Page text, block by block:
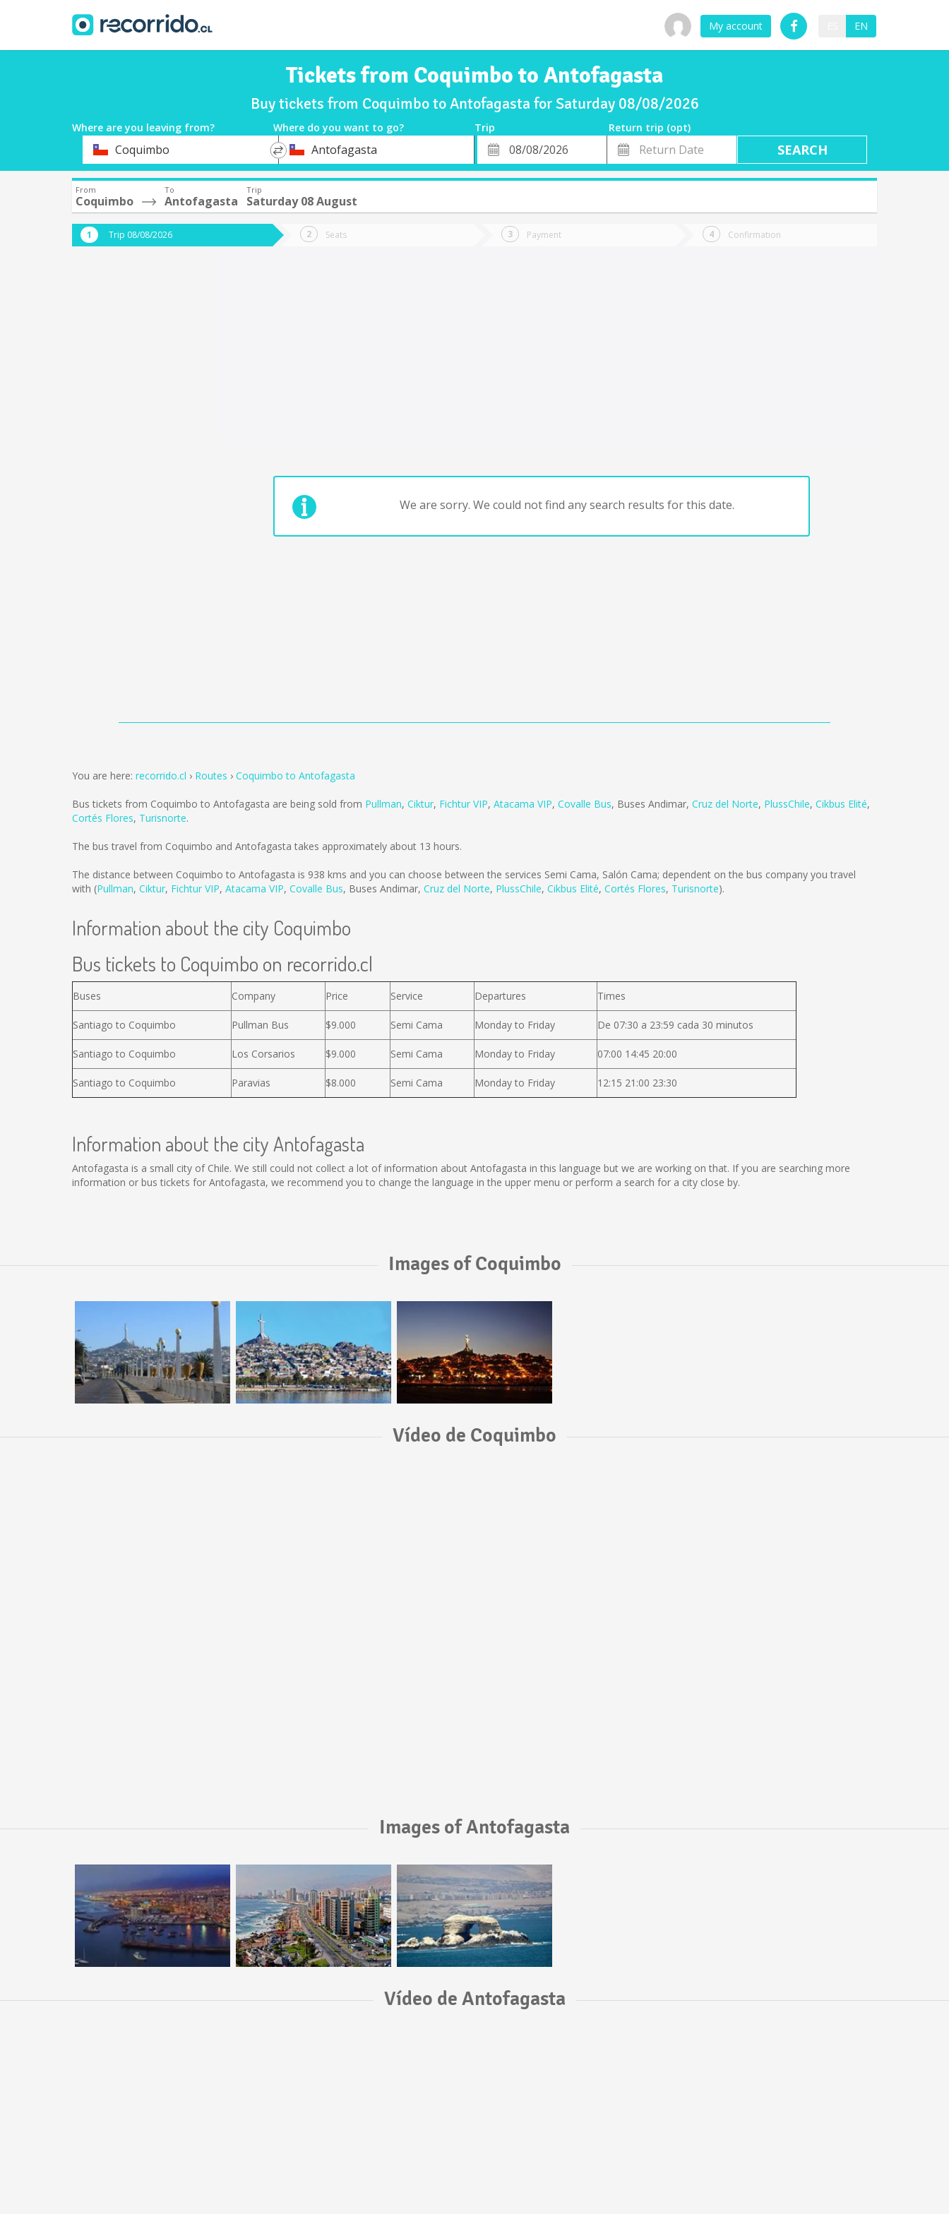
My account EN
Tickets from Coquimbo to Antofagasta
Buy tickets from Coquimbo to Antofagasta for Saturday 08/08/2026
Where are you leaving from? Where do you want to go? Trip
Return trip (opt)
DepartureCoquimbo
*
DestinationAntofagasta
Departure
Date
Return
Date
From
Coquimbo
To
Antofagasta
Trip
Saturday 08 August
Trip 08/08/2026 Seats Payment Confirmation
We are sorry. We could not find any search results for this date.
You are here: recorrido.cl Routes Coquimbo to Antofagasta
Bus tickets from Coquimbo to Antofagasta are being sold from Pullman, Ciktur, Fichtur VIP, Atacama VIP, Covalle Bus, Buses Andimar, Cruz del Norte, PlussChile, Cikbus Elité,
Cortés Flores, Turisnorte.
The bus travel from Coquimbo and Antofagasta takes approximately about 13 hours.
The distance between Coquimbo to Antofagasta is 938 kms and you can choose between the services Semi Cama, Salón Cama; dependent on the bus company you travel
with (Pullman, Ciktur, Fichtur VIP, Atacama VIP, Covalle Bus, Buses Andimar, Cruz del Norte, PlussChile, Cikbus Elité, Cortés Flores, Turisnorte).
Information about the city Coquimbo
Bus tickets to Coquimbo on recorrido.cl
Buses Company Price Service Departures Times
Santiago to Coquimbo Pullman Bus $9.000 Semi Cama Monday to Friday De 07:30 a 23:59 cada 30 minutos
Santiago to Coquimbo Los Corsarios $9.000 Semi Cama Monday to Friday 07:00 14:45 20:00
Santiago to Coquimbo Paravias $8.000 Semi Cama Monday to Friday 12:15 21:00 23:30
Information about the city Antofagasta
Antofagasta is a small city of Chile. We still could not collect a lot of information about Antofagasta in this language but we are working on that. If you are searching more
information or bus tickets for Antofagasta, we recommend you to change the language in the upper menu or perform a search for a city close by.
Images of Coquimbo
Vídeo de Coquimbo
Images of Antofagasta
Vídeo de Antofagasta